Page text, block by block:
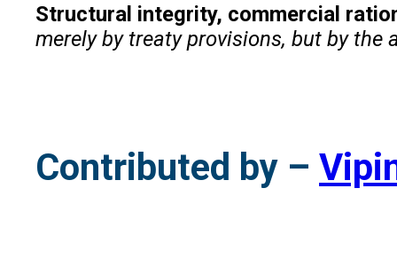
Structural integrity, commercial
merely by treaty provisions, but by
Contributed by –